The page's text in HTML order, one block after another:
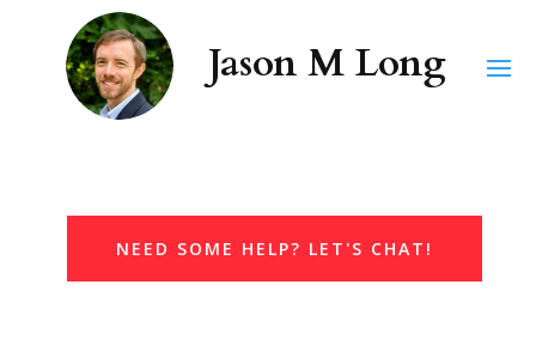
NEED SOME HELP? LET'S CHAT!